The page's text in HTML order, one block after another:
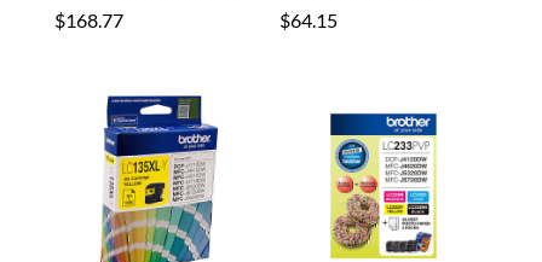
$168.77 $64.15